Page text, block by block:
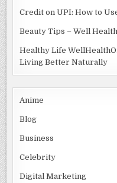
Credit on UPI: How to
Beauty Tips – Well
Healthy Life
Living Better Naturally
Anime
Blog
Business
Celebrity
Digital Marketing